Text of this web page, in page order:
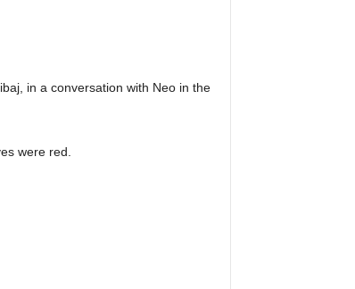
in a conversation with Neo in the
were red.